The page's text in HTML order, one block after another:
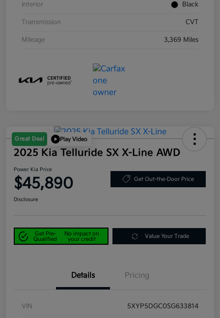
Interior Black
Transmission CVT
Mileage 3,369 Miles
Great Deal Play Video
2025 Kia Telluride SX X-Line AWD
Power Kia Price
$45,890 Get Out-the-Door Price
Disclosure
Get Pre-
Qualified
No impact on
your credit
Value Your Trade
Details Pricing
VIN 5XYP5DGC0SG633814